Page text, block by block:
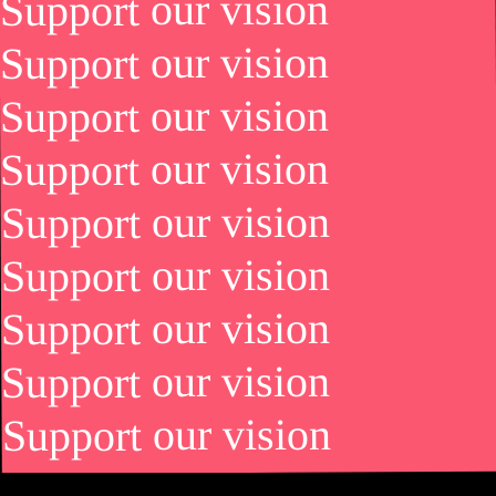
Support our vision
Support our vision
Support our vision
Support our vision
Support our vision
Support our vision
Support our vision
Support our vision